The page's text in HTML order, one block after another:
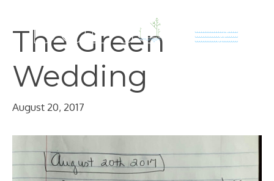
The Green
Wedding
August 20, 2017